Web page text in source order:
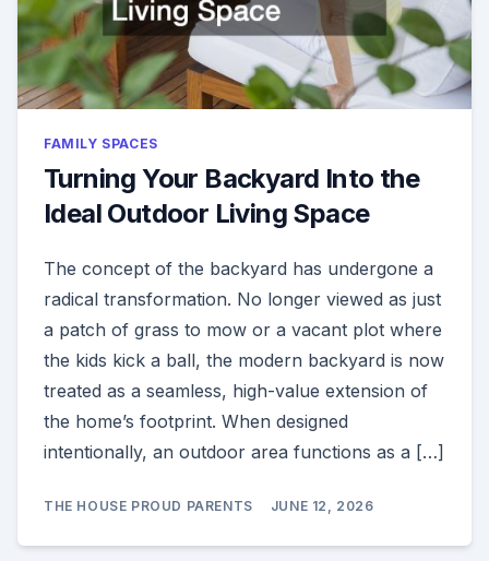
FAMILY SPACES
Turning Your Backyard Into the
Ideal Outdoor Living Space
The concept of the backyard has undergone a
radical transformation. No longer viewed as just
a patch of grass to mow or a vacant plot where
the kids kick a ball, the modern backyard is now
treated as a seamless, high-value extension of
the home’s footprint. When designed
intentionally, an outdoor area functions as a […]
THE HOUSE PROUD PARENTS JUNE 12, 2026